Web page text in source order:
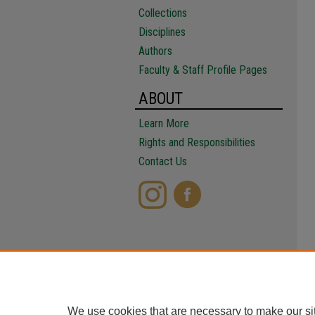
Collections
Disciplines
Authors
Faculty & Staff Profile Pages
ABOUT
Learn More
Rights and Responsibilities
Contact Us
We use cookies that are necessary to make our